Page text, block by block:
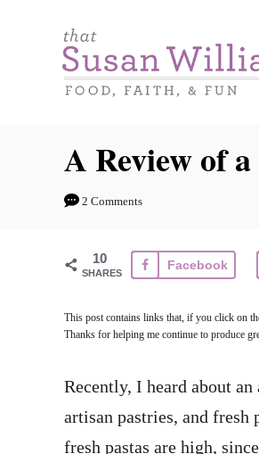
A Review of
2 Comments
10
SHARES
Facebook
This post contains links that, if you click on
Thanks for helping me continue to produce
Recently, I heard about
artisan pastries, and fresh
fresh pastas are high,